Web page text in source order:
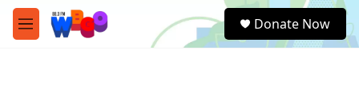
Skip to main content
M
e
e
a
Donate Now